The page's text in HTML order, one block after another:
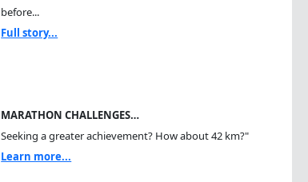
before...
Full story...
MARATHON CHALLENGES…
Seeking a greater achievement? How about 42 km?"
Learn more...